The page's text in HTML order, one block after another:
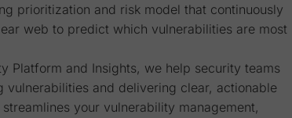
prioritization and risk model that continuously
web to predict which vulnerabilities are most
Platform and Insights, we help security teams
vulnerabilities and delivering clear, actionable
your vulnerability management,